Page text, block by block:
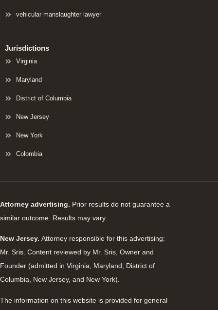
vehicular manslaughter lawyer
Jurisdictions
Virginia
Maryland
District of Columbia
New Jersey
New York
Colombia
Attorney advertising. Prior results do not guarantee a
similar outcome. Results may vary.
New Jersey. Attorney responsible for this advertising:
Mr. Sris. Content reviewed by Mr. Sris, Owner and
Founder (admitted in Virginia, Maryland, District of
Columbia, New Jersey, and New York).
The information on this website is provided for general